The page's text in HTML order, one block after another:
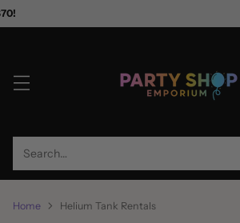
Search…
Home Helium Tank Rentals